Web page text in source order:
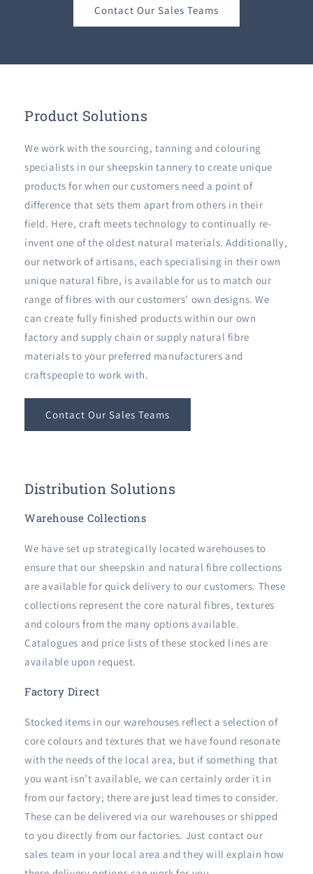
Contact Our Sales Teams
Product Solutions
We work with the sourcing, tanning and colouring
specialists in our sheepskin tannery to create unique
products for when our customers need a point of
difference that sets them apart from others in their
field. Here, craft meets technology to continually re-
invent one of the oldest natural materials. Additionally,
our network of artisans, each specialising in their own
unique natural fibre, is available for us to match our
range of fibres with our customers’ own designs. We
can create fully finished products within our own
factory and supply chain or supply natural fibre
materials to your preferred manufacturers and
craftspeople to work with.
Contact Our Sales Teams
Distribution Solutions
Warehouse Collections
We have set up strategically located warehouses to
ensure that our sheepskin and natural fibre collections
are available for quick delivery to our customers. These
collections represent the core natural fibres, textures
and colours from the many options available.
Catalogues and price lists of these stocked lines are
available upon request.
Factory Direct
Stocked items in our warehouses reflect a selection of
core colours and textures that we have found resonate
with the needs of the local area, but if something that
you want isn’t available, we can certainly order it in
from our factory; there are just lead times to consider.
These can be delivered via our warehouses or shipped
to you directly from our factories. Just contact our
sales team in your local area and they will explain how